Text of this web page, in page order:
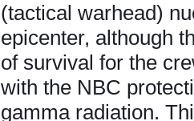
(tactical warhead)
epicenter, although
of survival for the
with the NBC
gamma radiation.